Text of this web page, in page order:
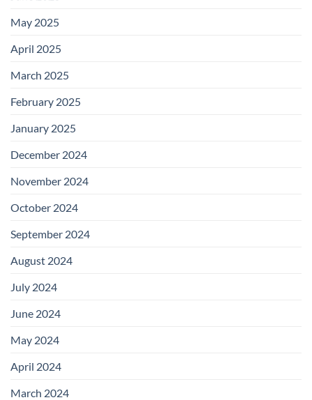
May 2025
April 2025
March 2025
February 2025
January 2025
December 2024
November 2024
October 2024
September 2024
August 2024
July 2024
June 2024
May 2024
April 2024
March 2024